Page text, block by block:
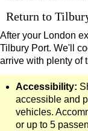
Tilbury Shore
Tilbury Shore
Tilbury Shore
Tilbury Shore
Tilbury Shore
Tilbury Shore
Return to
After your London
Tilbury Port. We'll
arrive with plenty of
Accessibility:
accessible and
vehicles.
or up to 5